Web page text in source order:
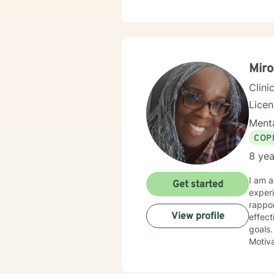
8
I am a Licensed Clinical Social Worker, who believes in empowering others to succeed. I have 12 years of experience providing both Christian and Non- Christian counseling. I also believe that establishing a rapport is paramount during the therapy process, and once created, I will identify and utilize the most effective therapeutic approach that will maximize your time, as well as allow you to reach your therapeutic goals. This includes Cognitive Behavior Therapy, Solution-Focused Therapy, Crisis Intervention Strategies, Motivational Interviewing, and Psychotherapy. l have experience working in both individual and group therapy settings. I am described by former clients, supervisors, and colleagues, as a person who is caring and compassionate, with a known reputation for establishing a good rapport with others and treating all with respect, with a focus on expressing the dignity and worth of all individuals. Since obtaining my Master's Degree in the year 2013, I have devoted my time to developing my skills as a therapist and to increasing my knowledge of issues pertaining to mental health and human behavior. I am currently pursuing my Ph. D degree in the field of Social Work with and specialty focus on Crisis, Disaster, and Intervention as they pertain to human behavior. I would like to thank you as well as, commend you for taking the first step toward becoming the best version of yourself. I look forward to working with you!
Get started
View profile